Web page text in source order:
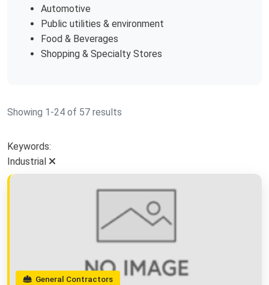
Automotive
Public utilities & environment
Food & Beverages
Shopping & Specialty Stores
Showing 1-24 of 57 results
Keywords:
Industrial
General Contractors